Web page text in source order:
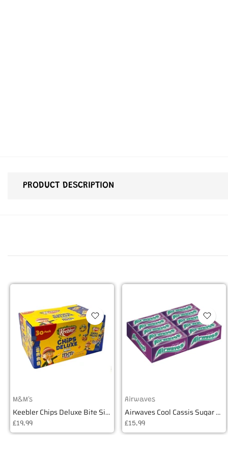
PRODUCT DESCRIPTION
M&M's
Keebler Chips Deluxe Bite Size Cookies - Box of 30
£19.99
Airwaves
Airwaves Cool Cassis Sugar Free Gum - Box of 30
£15.99